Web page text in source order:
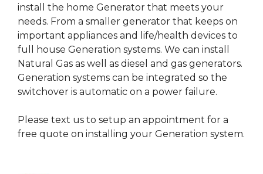
install the home Generator that meets your
needs. From a smaller generator that keeps on
important appliances and life/health devices to
full house Generation systems. We can install
Natural Gas as well as diesel and gas generators.
Generation systems can be integrated so the
switchover is automatic on a power failure.
Please text us to setup an appointment for a
free quote on installing your Generation system.